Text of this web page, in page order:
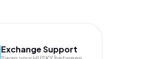
Exchange Support